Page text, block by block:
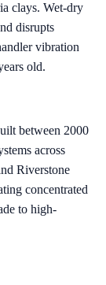
clays. Wet-dry
disrupts
vibration
old.
between 2000
across
Riverstone
concentrated
to high-